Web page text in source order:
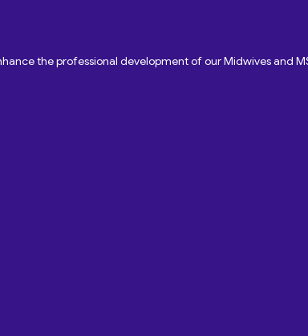
the professional development of our Midwives and